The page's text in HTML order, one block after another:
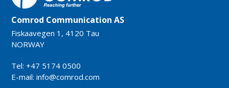
Comrod Communication AS
Fiskaavegen 1, 4120 Tau
NORWAY
Tel: +47 5174 0500
E-mail:info@comrod.com